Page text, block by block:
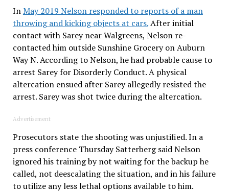
InMay 2019 Nelson responded to reports of a man
throwing and kicking objects at cars.After initial
contact with Sarey near Walgreens, Nelson re-
contacted him outside Sunshine Grocery on Auburn
Way N. According to Nelson, he had probable cause to
arrest Sarey for Disorderly Conduct. A physical
altercation ensued after Sarey allegedly resisted the
arrest. Sarey was shot twice during the altercation.
Advertisement
Prosecutors state the shooting was unjustified. In a
press conference Thursday Satterberg said Nelson
ignored his training by not waiting for the backup he
called, not deescalating the situation, and in his failure
to utilize any less lethal options available to him.